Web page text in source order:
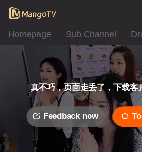
Homepage Sub Channel
真不巧，页面走丢了，下载客
Feedback now